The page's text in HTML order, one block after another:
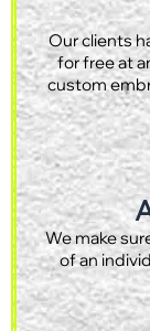
Our clients
for free at
custom
We make
of an